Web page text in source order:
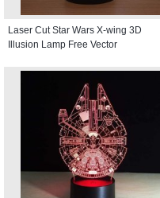
Laser Cut Star Wars X-wing 3D
Illusion Lamp Free Vector